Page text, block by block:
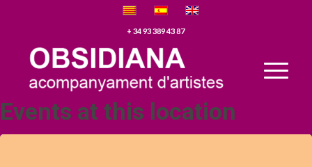
+ 34 93 389 43 87
Events at this location